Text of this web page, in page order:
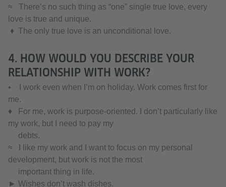
≈ There’s no such thing as “one” single true love, every
love is true and unique.
♦ The only true love is an unconditional love.
4. HOW WOULD YOU DESCRIBE YOUR
RELATIONSHIP WITH WORK?
• I work even when I’m on holiday. Work comes first for
me.
♦ For me, work is purpose-oriented. I don’t particularly like
my work, but I need to pay my
debts.
≈ I like my work and I want to focus on my personal
development, but work is not the most
important thing in life.
► Wishes don’t wash dishes.